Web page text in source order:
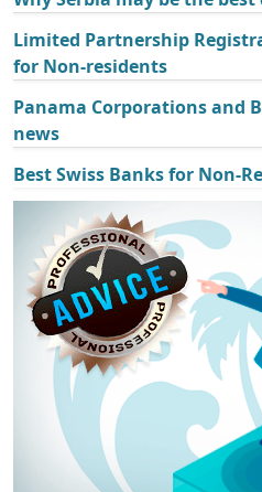
Limited Partnership
for Non-residents
Panama Corporations and
news
Best Swiss Banks for Non-